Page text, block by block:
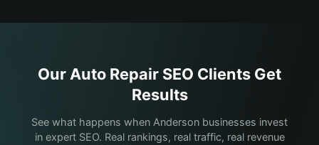
Our Auto Repair SEO Clients Get
Results
See what happens when Anderson businesses invest
in expert SEO. Real rankings, real traffic, real revenue